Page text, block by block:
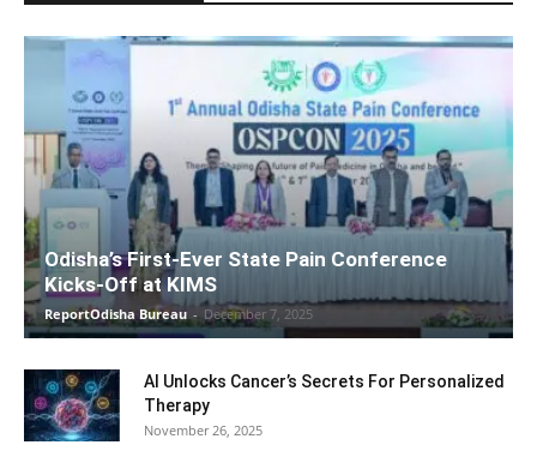
Odisha’s First-Ever State Pain Conference
Kicks-Off at KIMS
ReportOdisha Bureau - December 7, 2025
AI Unlocks Cancer’s Secrets For Personalized
Therapy
November 26, 2025